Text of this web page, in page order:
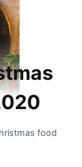
food